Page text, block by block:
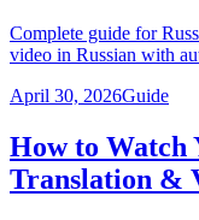
Complete guide for
video in Russian with
April 30, 2026Guide
How to Watch
Translation &